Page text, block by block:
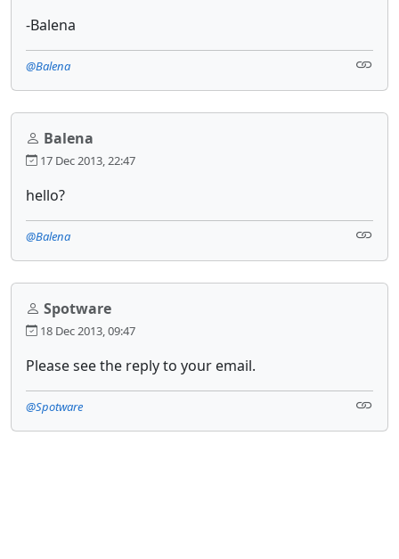
-Balena
@Balena
Balena
17 Dec 2013, 22:47
hello?
@Balena
Spotware
18 Dec 2013, 09:47
Please see the reply to your email.
@Spotware